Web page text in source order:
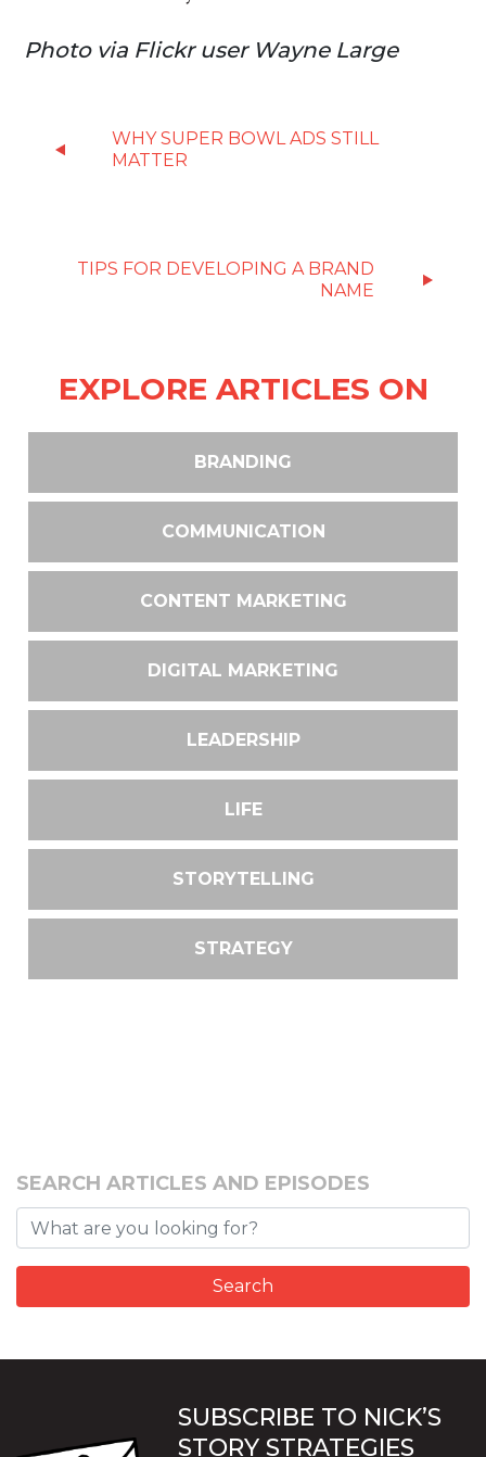
Photo via Flickr user Wayne Large
WHY SUPER BOWL ADS STILL
MATTER
TIPS FOR DEVELOPING A BRAND
NAME
EXPLORE ARTICLES ON
BRANDING
COMMUNICATION
CONTENT MARKETING
DIGITAL MARKETING
LEADERSHIP
LIFE
STORYTELLING
STRATEGY
SEARCH ARTICLES AND EPISODES
SUBSCRIBE TO NICK’S
STORY STRATEGIES